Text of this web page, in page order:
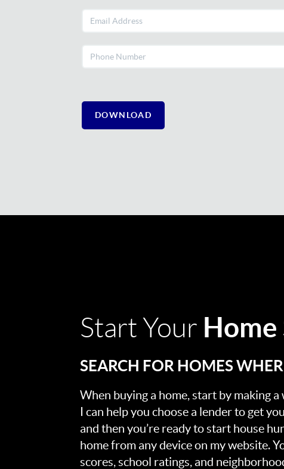
DOWNLOAD
Start Your Home
SEARCH FOR HOMES
When buying a home, start by making
I can help you choose a lender to get
and then you’re ready to start house
home from any device on my website.
scores, school ratings, and